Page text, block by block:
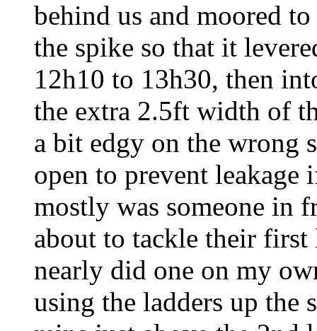
behind us and moored to
the spike so that it
12h10 to 13h30, then
the extra 2.5ft width of
a bit edgy on the wrong
open to prevent leakage
mostly was someone in
about to tackle their
nearly did one on my
using the ladders up the